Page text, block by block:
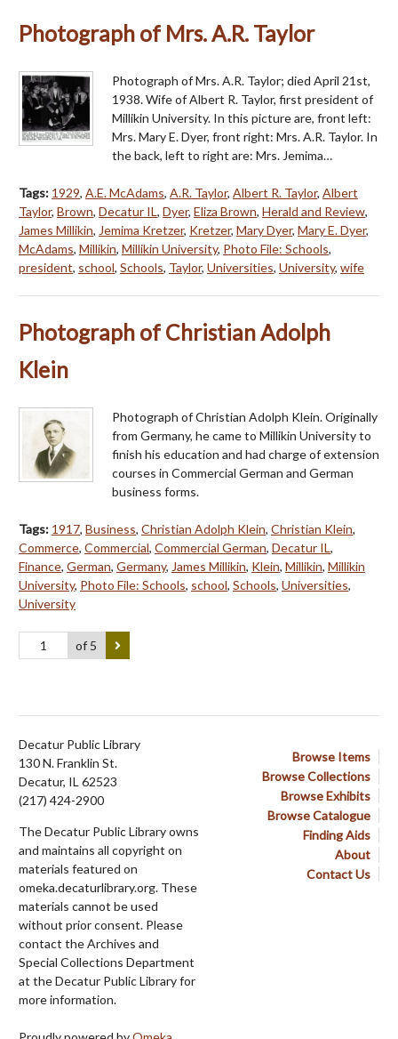
Photograph of Mrs. A.R. Taylor
Photograph of Mrs. A.R. Taylor; died April 21st,
1938. Wife of Albert R. Taylor, first president of
Millikin University. In this picture are, front left:
Mrs. Mary E. Dyer, front right: Mrs. A.R. Taylor. In
the back, left to right are: Mrs. Jemima…
Tags: 1929, A.E. McAdams, A.R. Taylor, Albert R. Taylor, Albert
Taylor, Brown, Decatur IL, Dyer, Eliza Brown, Herald and Review,
James Millikin, Jemima Kretzer, Kretzer, Mary Dyer, Mary E. Dyer,
McAdams, Millikin, Millikin University, Photo File: Schools,
president, school, Schools, Taylor, Universities, University, wife
Photograph of Christian Adolph
Klein
Photograph of Christian Adolph Klein. Originally
from Germany, he came to Millikin University to
finish his education and had charge of extension
courses in Commercial German and German
business forms.
Tags: 1917, Business, Christian Adolph Klein, Christian Klein,
Commerce, Commercial, Commercial German, Decatur IL,
Finance, German, Germany, James Millikin, Klein, Millikin, Millikin
University, Photo File: Schools, school, Schools, Universities,
University
of 5
Browse Items
Browse Collections
Browse Exhibits
Browse Catalogue
Finding Aids
About
Contact Us
Decatur Public Library
130 N. Franklin St.
Decatur, IL 62523
(217) 424-2900
The Decatur Public Library owns
and maintains all copyright on
materials featured on
omeka.decaturlibrary.org. These
materials cannot be used
without prior consent. Please
contact the Archives and
Special Collections Department
at the Decatur Public Library for
more information.